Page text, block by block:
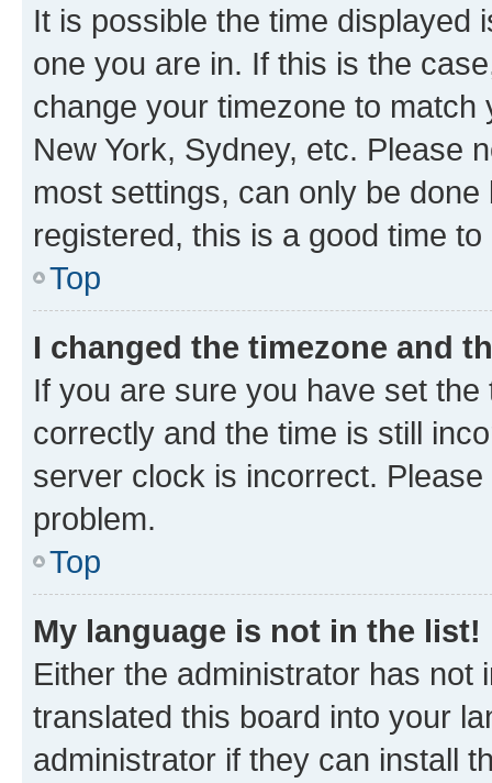
It is possible the time displayed
one you are in. If this is the
change your timezone to
New York, Sydney, etc. Please
most settings, can only be
registered, this is a good time to
Top
I changed the timezone and
If you are sure you have set
correctly and the time is still
server clock is incorrect.
problem.
Top
My language is not in the list!
Either the administrator has not
translated this board into your
administrator if they can install